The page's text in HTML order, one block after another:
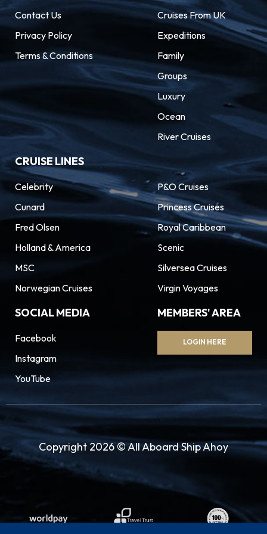
Riviera lies Marseille, an MSC Mediterranean
Cruises destination. This atmospheric port city
is known for its unique mix of grit and glamour,
seen in its labyrinth of streets and historical
architecture. Only a few miles from Marseille’s
charismatic cafes and bustling Vieux Port,
stunning cities are to be found. Visit Aix-en-
Provence, birthplace of Cézanne, or take in the
ancient beauty of Avignon.
Contact Us
Privacy Policy
Terms & Conditions
Cruises From UK
Expeditions
Family
Groups
Luxury
Ocean
River Cruises
CRUISE LINES
Celebrity
Cunard
Fred Olsen
Holland & America
MSC
Norwegian Cruises
P&O Cruises
Princess Cruises
Royal Caribbean
Scenic
Silversea Cruises
Virgin Voyages
SOCIAL MEDIA
Facebook
Instagram
YouTube
MEMBERS' AREA
LOGIN HERE
Copyright 2026 © All Aboard Ship Ahoy